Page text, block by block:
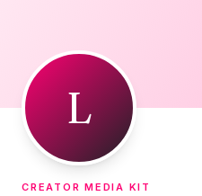
L
CREATOR MEDIA KIT